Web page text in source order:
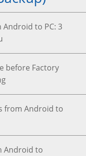
Android to PC: 3
before Factory
from Android to
Android to